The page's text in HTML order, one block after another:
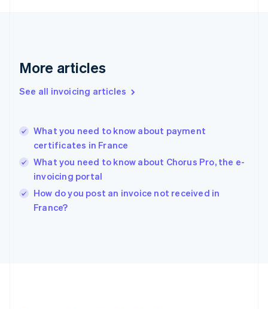
More articles
See all invoicing articles
What you need to know about payment
certificates in France
What you need to know about Chorus Pro, the e-
invoicing portal
How do you post an invoice not received in
France?
English
English
Hungary
English
English
Ireland
English
Italy